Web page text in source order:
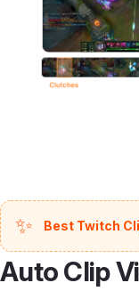
✨ Best Twitch
Auto Clip